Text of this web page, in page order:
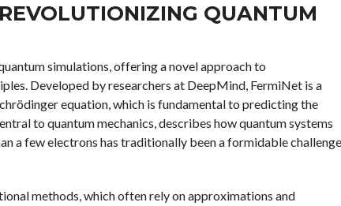
QUANTUM
simulations, offering a novel approach to
Developed by researchers at DeepMind, FermiNet is a
equation, which is fundamental to predicting the
to quantum mechanics, describes how quantum systems
a few electrons has traditionally been a formidable challenge
methods, which often rely on approximations and